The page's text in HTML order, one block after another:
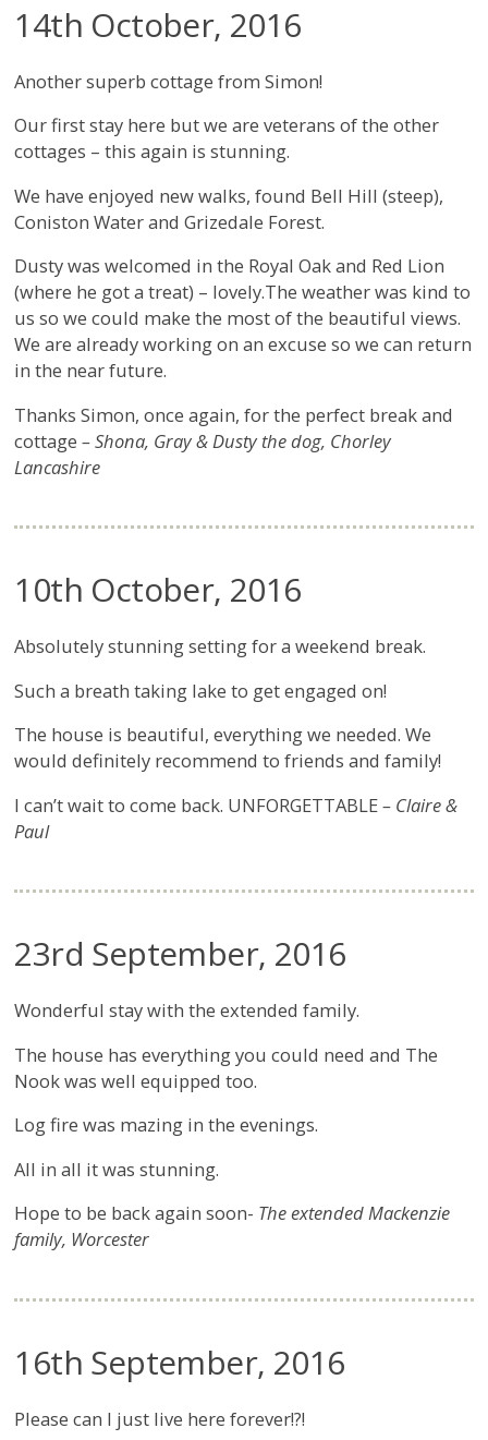
14th October, 2016
Another superb cottage from Simon!
Our first stay here but we are veterans of the other
cottages – this again is stunning.
We have enjoyed new walks, found Bell Hill (steep),
Coniston Water and Grizedale Forest.
Dusty was welcomed in the Royal Oak and Red Lion
(where he got a treat) – lovely.The weather was kind to
us so we could make the most of the beautiful views.
We are already working on an excuse so we can return
in the near future.
Thanks Simon, once again, for the perfect break and
cottage – Shona, Gray & Dusty the dog, Chorley
Lancashire
10th October, 2016
Absolutely stunning setting for a weekend break.
Such a breath taking lake to get engaged on!
The house is beautiful, everything we needed. We
would definitely recommend to friends and family!
I can’t wait to come back. UNFORGETTABLE– Claire &
Paul
23rd September, 2016
Wonderful stay with the extended family.
The house has everything you could need and The
Nook was well equipped too.
Log fire was mazing in the evenings.
All in all it was stunning.
Hope to be back again soon- The extended Mackenzie
family, Worcester
16th September, 2016
Please can I just live here forever!?!